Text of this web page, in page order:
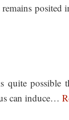
possible
can induce…